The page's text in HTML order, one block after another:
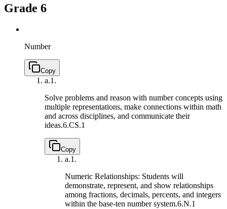
Grade 6
Number
Copy
a.1.
Solve problems and reason with number concepts using
multiple representations, make connections within math
and across disciplines, and communicate their
ideas.6.CS.1
Copy
a.1.
Numeric Relationships: Students will
demonstrate, represent, and show relationships
among fractions, decimals, percents, and integers
within the base-ten number system.6.N.1